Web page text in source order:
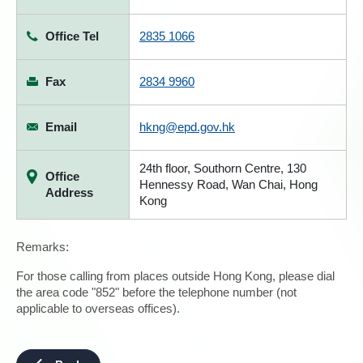
Office Tel 2835 1066
Fax 2834 9960
Email hkng@epd.gov.hk
Office
Address
24th floor, Southorn Centre, 130
Hennessy Road, Wan Chai, Hong
Kong
Remarks:
For those calling from places outside Hong Kong, please dial
the area code "852" before the telephone number (not
applicable to overseas offices).